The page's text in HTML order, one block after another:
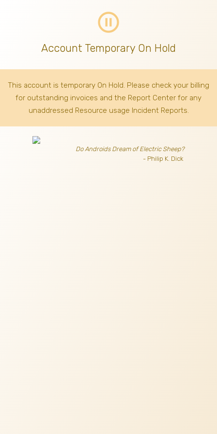
pause_circle_outline
Account Temporary On Hold
This account is temporary On Hold. Please check your billing
for outstanding invoices and the Report Center for any
unaddressed Resource usage Incident Reports.
Do Androids Dream of Electric Sheep?
- Philip K. Dick